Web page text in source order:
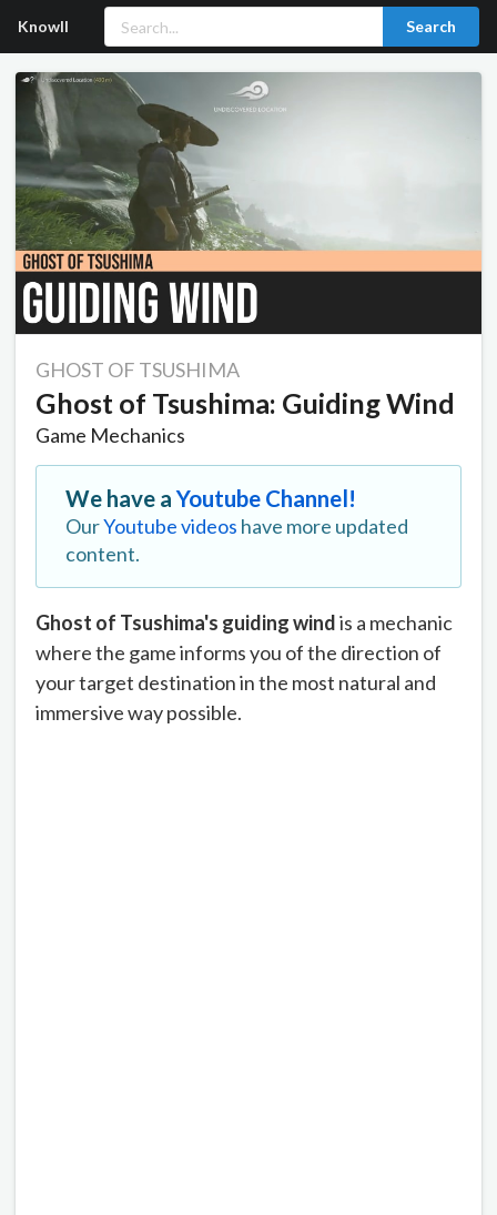
Knowll Search
GHOST OF TSUSHIMA
Ghost of Tsushima: Guiding Wind
Game Mechanics
We have aYoutube Channel!
OurYoutube videos have more updated
content.
Ghost of Tsushima's guiding windis a mechanic
where the game informs you of the direction of
your target destination in the most natural and
immersive way possible.